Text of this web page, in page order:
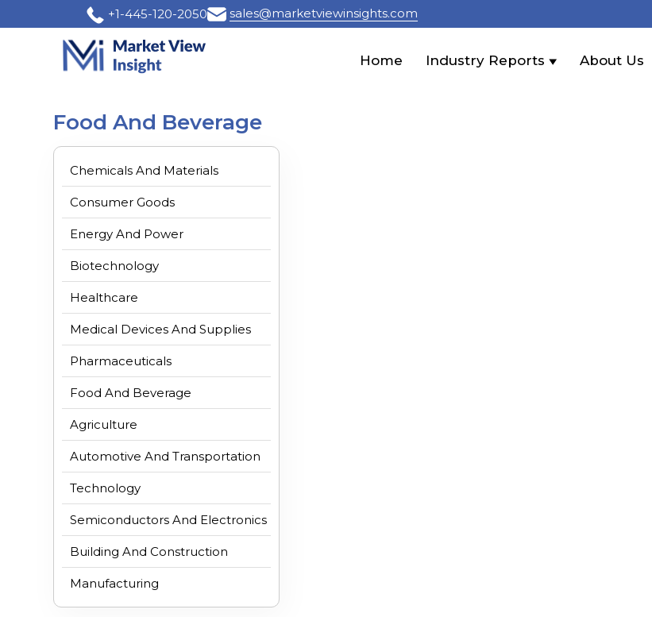
+1-445-120-2050 sales@marketviewinsights.com
Home Industry Reports About Us
Food And Beverage
Chemicals And Materials
Consumer Goods
Energy And Power
Biotechnology
Healthcare
Medical Devices And Supplies
Pharmaceuticals
Food And Beverage
Agriculture
Automotive And Transportation
Technology
Semiconductors And Electronics
Building And Construction
Manufacturing